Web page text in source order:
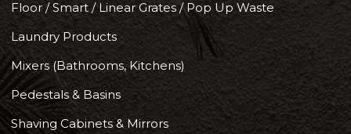
Floor / Smart / Linear Grates / Pop Up Waste
Laundry Products
Mixers (Bathrooms, Kitchens)
Pedestals & Basins
Shaving Cabinets & Mirrors